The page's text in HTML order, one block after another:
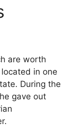
are worth
in one
During the
gave out